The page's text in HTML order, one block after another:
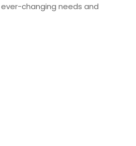
changing needs and